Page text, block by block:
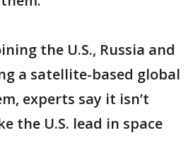
the U.S., Russia and
a satellite-based global
experts say it isn’t
the U.S. lead in space